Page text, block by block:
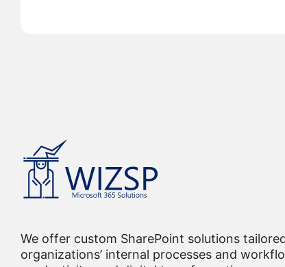
We offer custom SharePoint solutions
organizations’ internal processes and